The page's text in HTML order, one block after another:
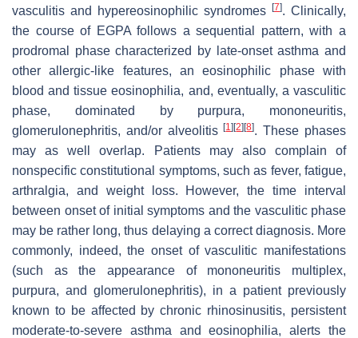
vasculitis and hypereosinophilic syndromes
[7]. Clinically,
the course of EGPA follows a sequential pattern, with a
prodromal phase characterized by late-onset asthma and
other allergic-like features, an eosinophilic phase with
blood and tissue eosinophilia, and, eventually, a vasculitic
phase, dominated by purpura, mononeuritis,
glomerulonephritis, and/or alveolitis[1] [2] [8]. These phases
may as well overlap. Patients may also complain of
nonspecific constitutional symptoms, such as fever, fatigue,
arthralgia, and weight loss. However, the time interval
between onset of initial symptoms and the vasculitic phase
may be rather long, thus delaying a correct diagnosis. More
commonly, indeed, the onset of vasculitic manifestations
(such as the appearance of mononeuritis multiplex,
purpura, and glomerulonephritis), in a patient previously
known to be affected by chronic rhinosinusitis, persistent
moderate-to-severe asthma and eosinophilia, alerts the